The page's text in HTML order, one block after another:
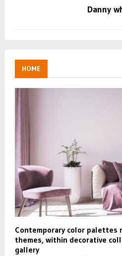
Danny
HOME
Contemporary color
themes, within decorative
gallery